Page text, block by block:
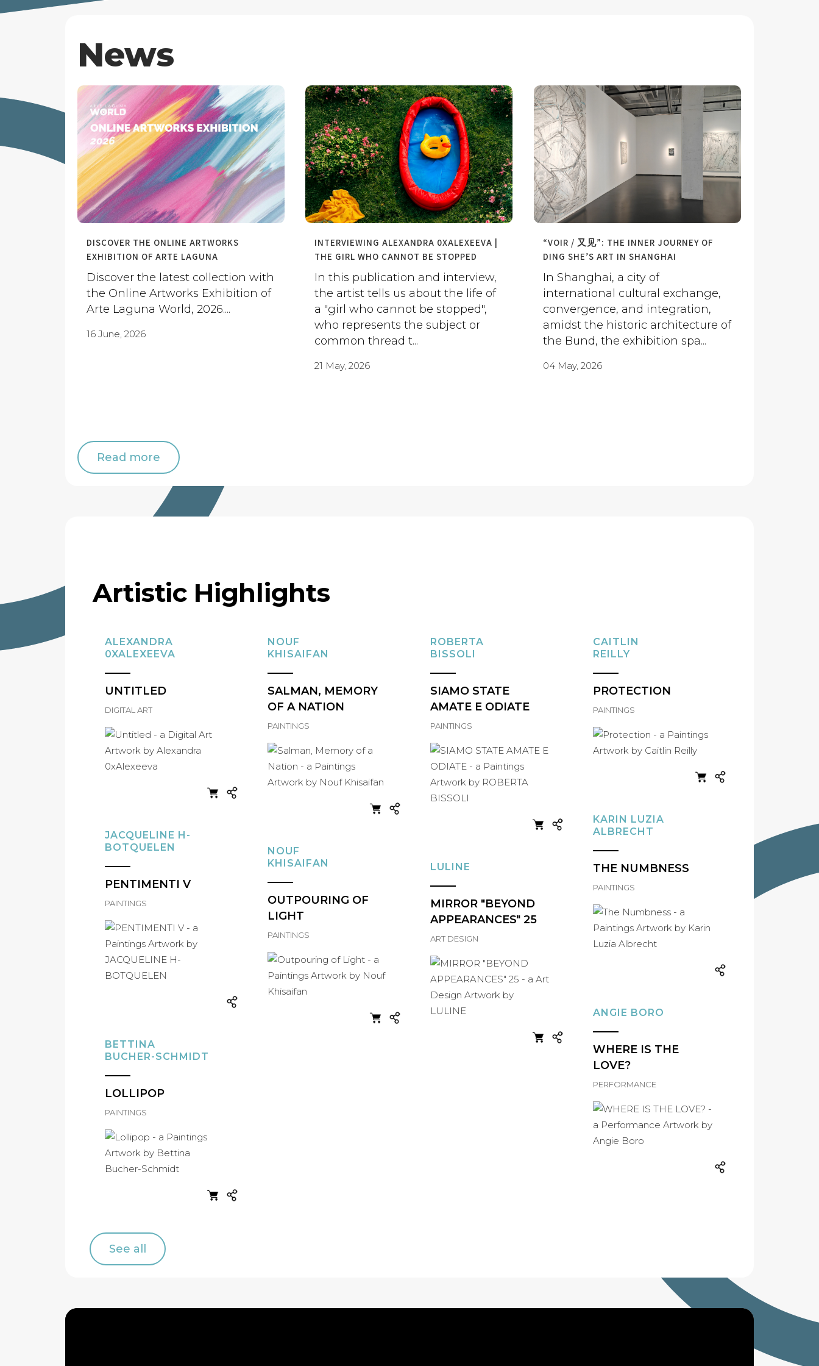
News
DISCOVER THE ONLINE ARTWORKS
EXHIBITION OF ARTE LAGUNA
Discover the latest collection with
the Online Artworks Exhibition of
Arte Laguna World, 2026....
16 June, 2026
INTERVIEWING ALEXANDRA 0XALEXEEVA |
THE GIRL WHO CANNOT BE STOPPED
In this publication and interview,
the artist tells us about the life of
a "girl who cannot be stopped",
who represents the subject or
common thread t...
21 May, 2026
“VOIR / 又见”: THE INNER JOURNEY OF
DING SHE’S ART IN SHANGHAI
In Shanghai, a city of
international cultural exchange,
convergence, and integration,
amidst the historic architecture of
the Bund, the exhibition spa...
04 May, 2026
Read more
Artistic Highlights
ALEXANDRA
0XALEXEEVA
UNTITLED
DIGITAL ART
NOUF
KHISAIFAN
SALMAN, MEMORY
OF A NATION
PAINTINGS
ROBERTA
BISSOLI
SIAMO STATE
AMATE E ODIATE
PAINTINGS
CAITLIN
REILLY
PROTECTION
PAINTINGS
KARIN LUZIA
ALBRECHT
THE NUMBNESS
PAINTINGS
JACQUELINE H-
BOTQUELEN
PENTIMENTI V
PAINTINGS
NOUF
KHISAIFAN
OUTPOURING OF
LIGHT
PAINTINGS
LULINE
MIRROR "BEYOND
APPEARANCES" 25
ART DESIGN
ANGIE BORO
WHERE IS THE
LOVE?
PERFORMANCE
BETTINA
BUCHER-SCHMIDT
LOLLIPOP
PAINTINGS
See all